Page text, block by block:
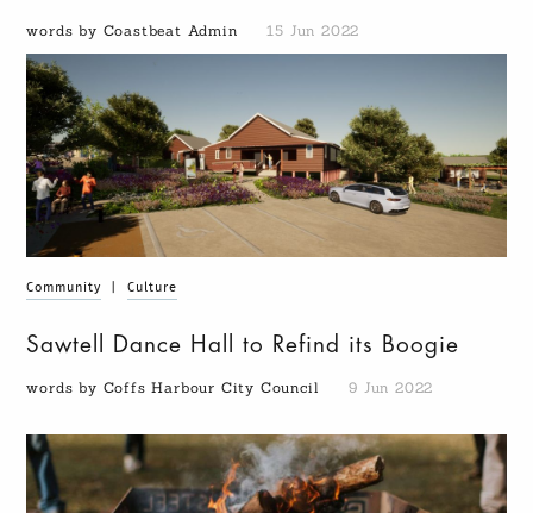
words by Coastbeat Admin 15 Jun 2022
Community Culture
Sawtell Dance Hall to Refind its Boogie
words by Coffs Harbour City Council 9 Jun 2022